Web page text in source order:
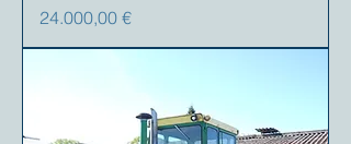
Precio
24.000,00 €